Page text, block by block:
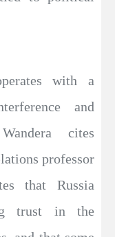
with a
and
cites
professor
that Russia
trust in the